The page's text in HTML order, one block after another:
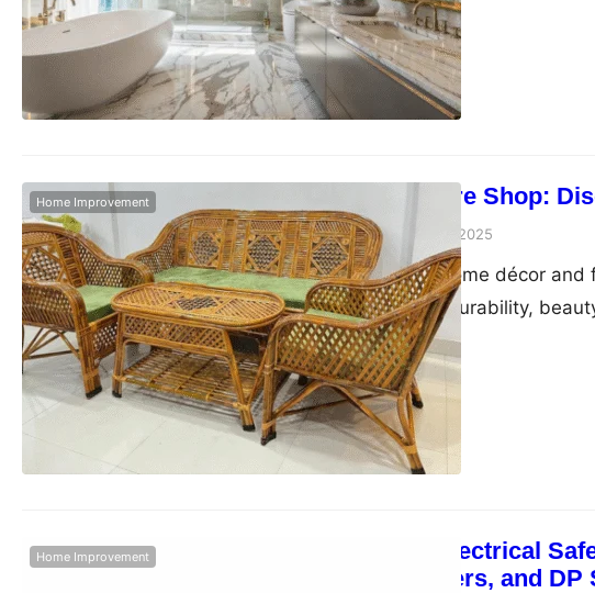
But bathrooms? They’re often
not something that’s inspiring.
that space. It’s where you…
Cane Furniture Shop:
AdminSeptember 23, 2025
Home Improvement
In the realm of home décor
valued for their durability,
cane has emerged as a
timeless charm. Visiting a cane
offering a wide array of
Enhancing Electrical
RCCB Breakers, and
Home Improvement